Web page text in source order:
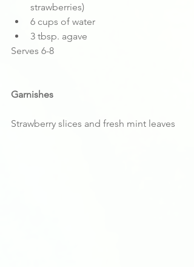
strawberries)
6 cups of water
3 tbsp. agave
Serves 6-8
Garnishes
Strawberry slices and fresh mint leaves